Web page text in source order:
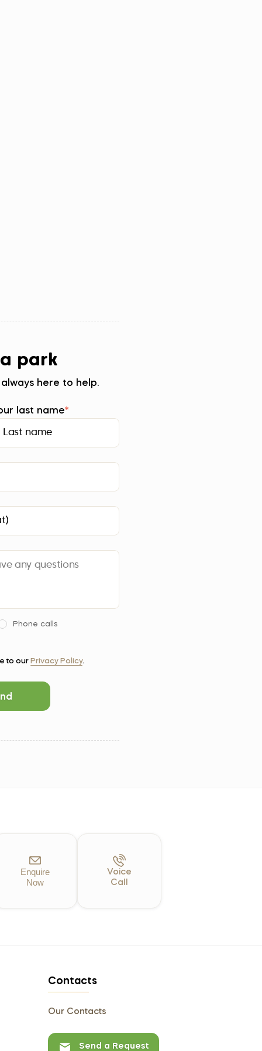
park
here to help.
last name*
Phone calls
to our Privacy Policy.
Enquire
Now
Voice
Call
Contacts
Our Contacts
Send a Request